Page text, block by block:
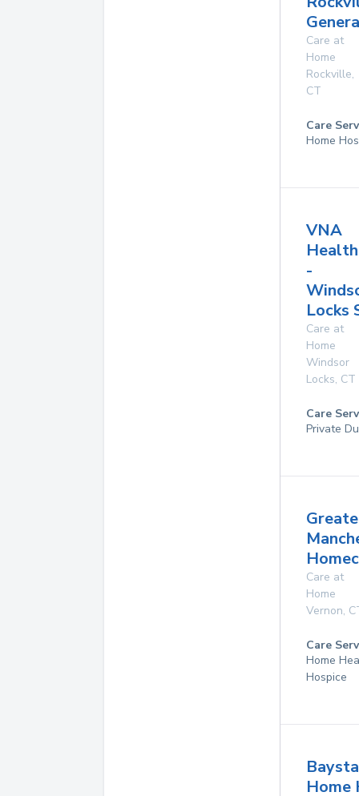
Care at
Home
Rockville,
CT
Care
Home
VNA
-
Locks
Care at
Home
Windsor
Locks, CT
Care
Private
Care at
Home
Vernon,
Care
Home
Hospice
Home